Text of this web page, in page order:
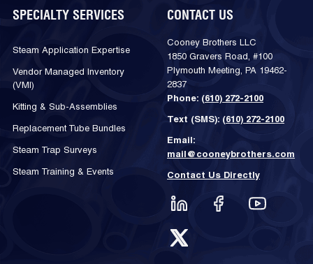
SPECIALTY SERVICES
Steam Application Expertise
Vendor Managed Inventory
(VMI)
Kitting & Sub-Assemblies
Replacement Tube Bundles
Steam Trap Surveys
Steam Training & Events
CONTACT US
Cooney Brothers LLC
1850 Gravers Road, #100
Plymouth Meeting, PA 19462-
2837
Phone: (610) 272-2100
Text (SMS): (610) 272-2100
Email:
mail@cooneybrothers.com
Contact Us Directly